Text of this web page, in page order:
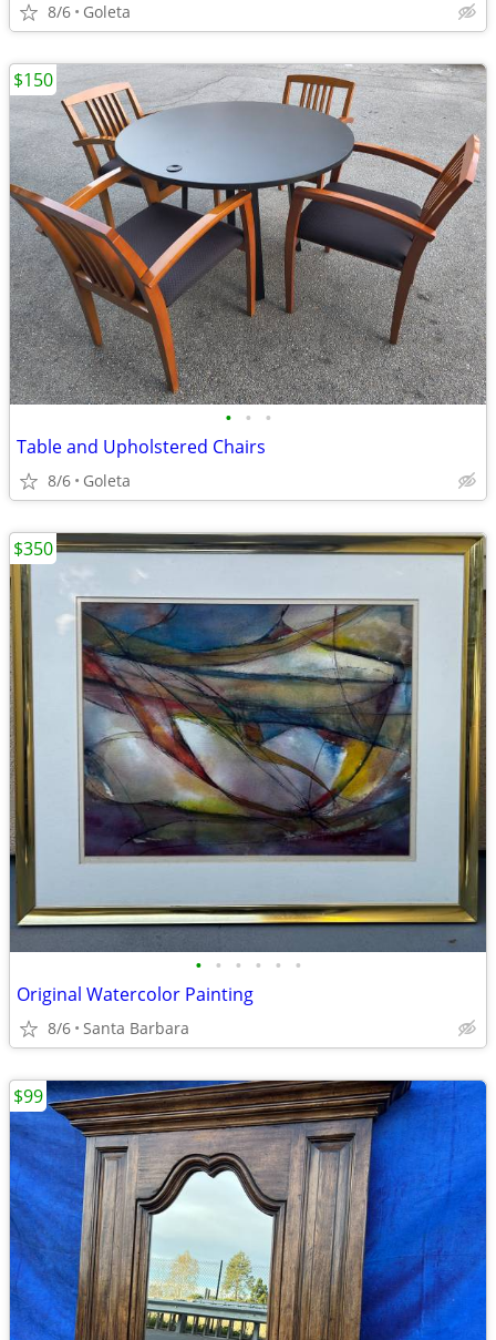
8/6 Goleta
• • •
Table and Upholstered Chairs
8/6 Goleta
$150
• • • • • •
Original Watercolor Painting
8/6 Santa Barbara
$350
$99